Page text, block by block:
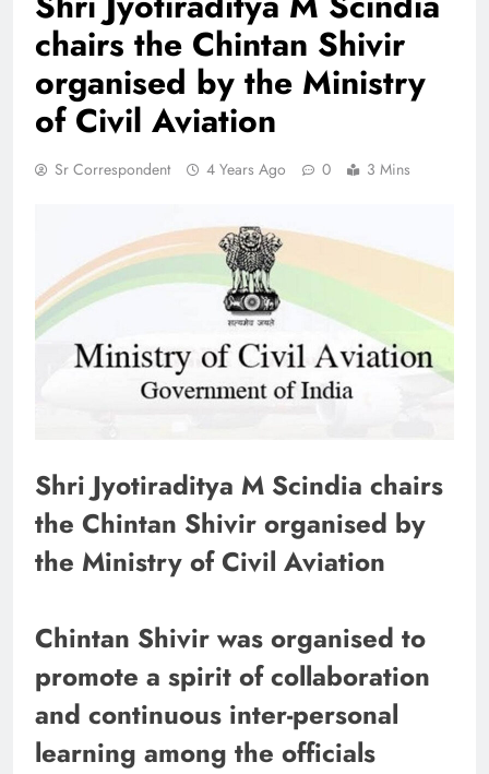
chairs the Chintan Shivir
organised by the Ministry
of Civil Aviation
Sr Correspondent 4 Years Ago 0 3 Mins
Shri Jyotiraditya M Scindia chairs
the Chintan Shivir organised by
the Ministry of Civil Aviation
Chintan Shivir was organised to
promote a spirit of collaboration
and continuous inter-personal
learning among the officials